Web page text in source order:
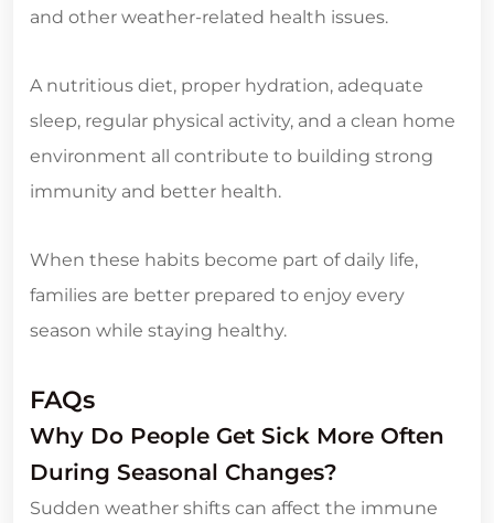
and other weather-related health issues.
A nutritious diet, proper hydration, adequate
sleep, regular physical activity, and a clean home
environment all contribute to building strong
immunity and better health.
When these habits become part of daily life,
families are better prepared to enjoy every
season while staying healthy.
FAQs
Why Do People Get Sick More Often
During Seasonal Changes?
Sudden weather shifts can affect the immune